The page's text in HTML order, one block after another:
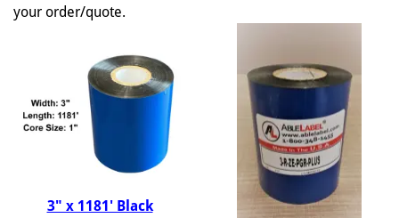
your order/quote.
3" x 1181' Black